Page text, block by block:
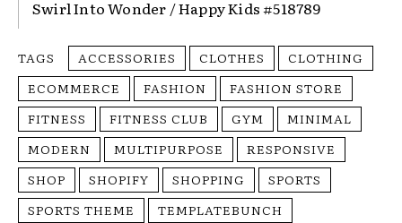
Swirl Into Wonder / Happy Kids #518789
TAGS ACCESSORIES CLOTHES
CLOTHING
ECOMMERCE
FASHION
FASHION STORE
FITNESS
FITNESS CLUB GYM
MINIMAL
MODERN
MULTIPURPOSE
RESPONSIVE
SHOP
SHOPIFY SHOPPING
SPORTS
SPORTS THEME
TEMPLATEBUNCH